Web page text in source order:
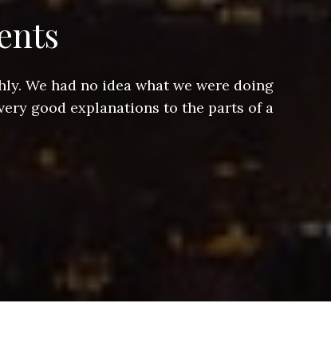
We had no idea what we were doing
good explanations to the parts of a